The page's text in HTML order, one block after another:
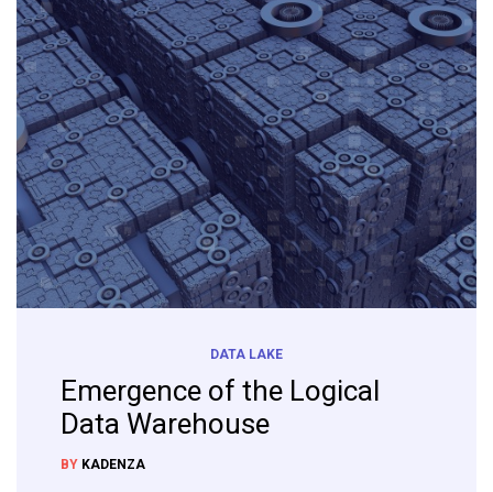
DATA LAKE
Emergence of the Logical
Data Warehouse
BY KADENZA